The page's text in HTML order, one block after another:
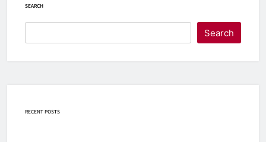
SEARCH
Search
RECENT POSTS